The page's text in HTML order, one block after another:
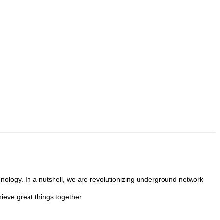
In a nutshell, we are revolutionizing underground network
great things together.